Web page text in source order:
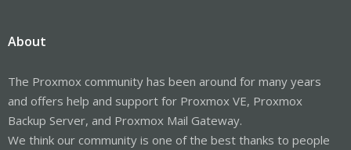
About
The Proxmox community has been around for many years
and offers help and support for Proxmox VE, Proxmox
Backup Server, and Proxmox Mail Gateway.
We think our community is one of the best thanks to people